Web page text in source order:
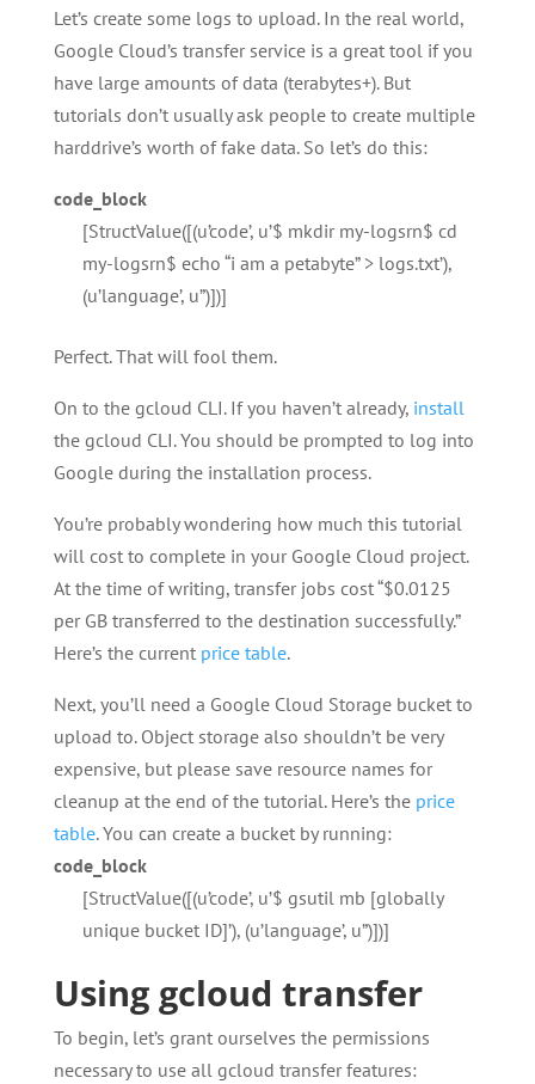
Let’s create some logs to upload. In the real world,
Google Cloud’s transfer service is a great tool if you
have large amounts of data (terabytes+). But
tutorials don’t usually ask people to create multiple
harddrive’s worth of fake data. So let’s do this:
code_block
[StructValue([(u’code’, u’$ mkdir my-logsrn$ cd
my-logsrn$ echo “i am a petabyte” > logs.txt’),
(u’language’, u”)])]
Perfect. That will fool them.
On to the gcloud CLI. If you haven’t already, install
the gcloud CLI. You should be prompted to log into
Google during the installation process.
You’re probably wondering how much this tutorial
will cost to complete in your Google Cloud project.
At the time of writing, transfer jobs cost “$0.0125
per GB transferred to the destination successfully.”
Here’s the current price table.
Next, you’ll need a Google Cloud Storage bucket to
upload to. Object storage also shouldn’t be very
expensive, but please save resource names for
cleanup at the end of the tutorial. Here’s the price
table. You can create a bucket by running:
code_block
[StructValue([(u’code’, u’$ gsutil mb [globally
unique bucket ID]’), (u’language’, u”)])]
Using gcloud transfer
To begin, let’s grant ourselves the permissions
necessary to use all gcloud transfer features: